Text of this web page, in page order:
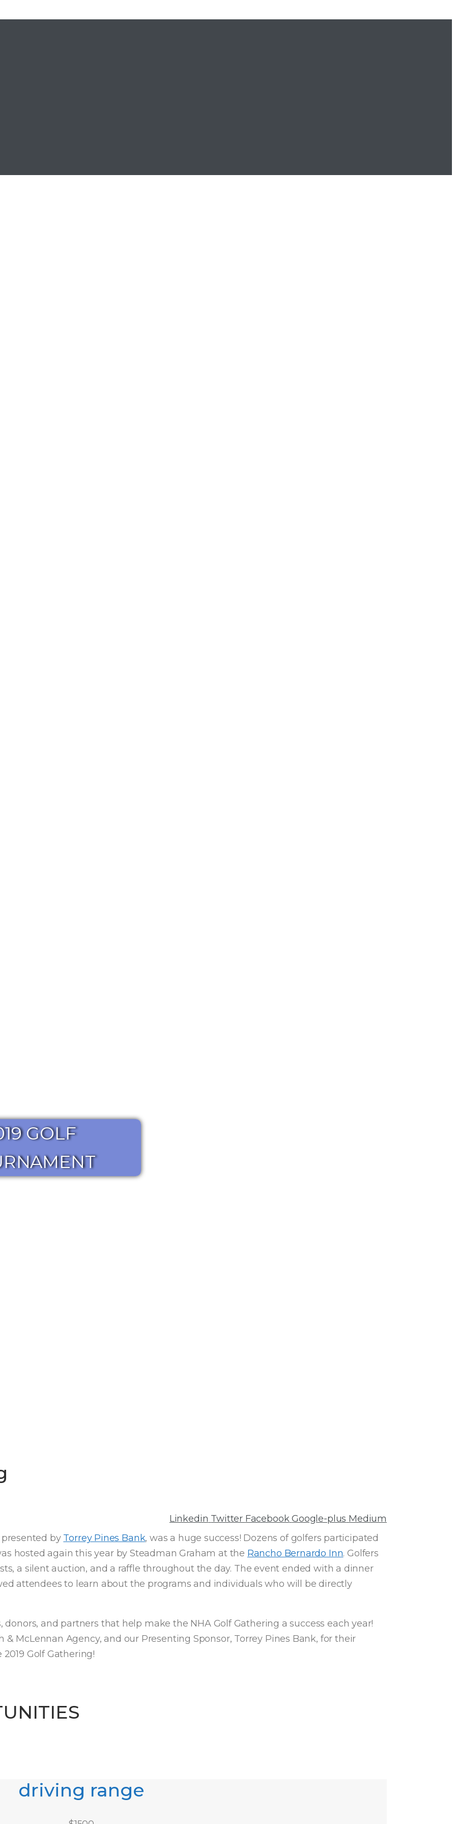
GOLF
Linkedin Twitter Facebook Google-plus Medium
by Torrey Pines Bank, was a huge success! Dozens of golfers participated
hosted again this year by Steadman Graham at the Rancho Bernardo Inn. Golfers
a silent auction, and a raffle throughout the day. The event ended with a dinner
attendees to learn about the programs and individuals who will be directly
and partners that help make the NHA Golf Gathering a success each year!
& McLennan Agency, and our Presenting Sponsor, Torrey Pines Bank, for their
Golf Gathering!
driving range